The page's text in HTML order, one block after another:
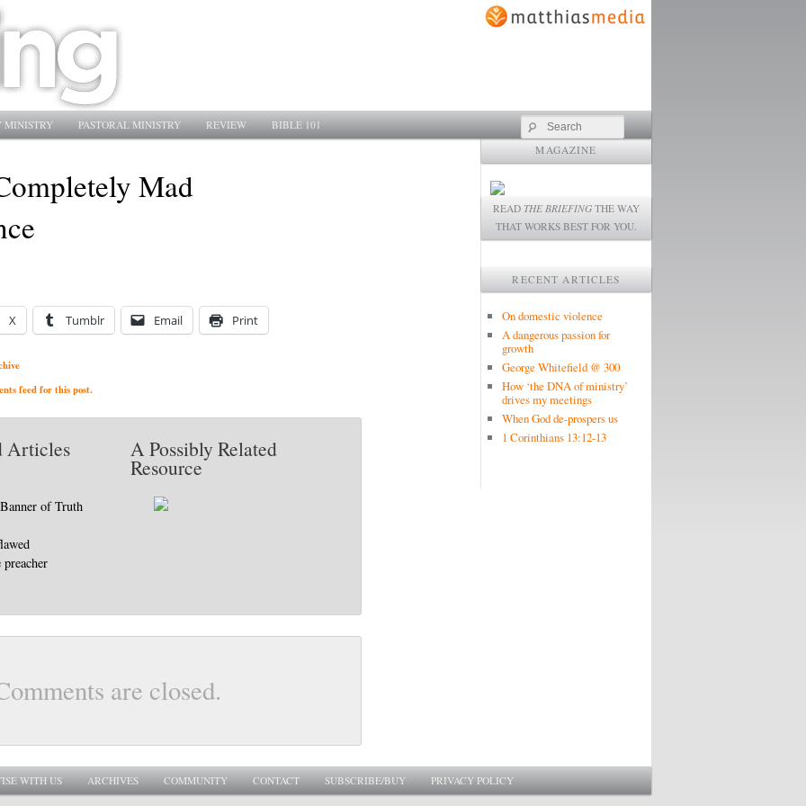
MINISTRY PASTORAL MINISTRY REVIEW BIBLE 101 Search
Mad
X Tumblr Email Print
feed for this post.
Articles
of Truth
A Possibly Related
Resource
are closed.
MAGAZINE
READ THE BRIEFING THE WAY
THAT WORKS BEST FOR YOU.
RECENT ARTICLES
On domestic violence
A dangerous passion for
growth
George Whitefield @ 300
How ‘the DNA of ministry’
drives my meetings
When God de-prospers us
1 Corinthians 13:12-13
WITH US ARCHIVES COMMUNITY CONTACT SUBSCRIBE/BUY PRIVACY POLICY